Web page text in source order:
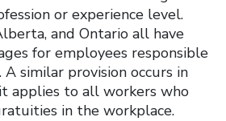
or experience level.
and Ontario all have
for employees responsible
similar provision occurs in
applies to all workers who
in the workplace.